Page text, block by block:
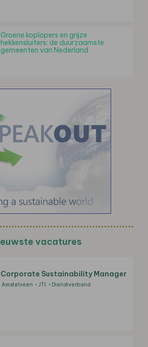
Groene koplopers en grijze
hekkensluiters: de duurzaamste
gemeenten van Nederland
vacatures
Corporate Sustainability Manager
Amstelveen JTI Dienstverband